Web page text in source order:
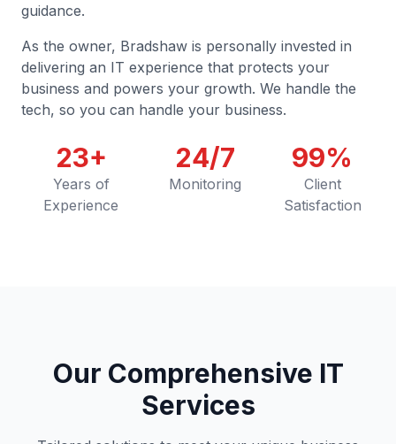
guidance.
As the owner, Bradshaw is personally invested in
delivering an IT experience that protects your
business and powers your growth. We handle the
tech, so you can handle your business.
23+
Years of
Experience
24/7
Monitoring
99%
Client
Satisfaction
Our Comprehensive IT
Services